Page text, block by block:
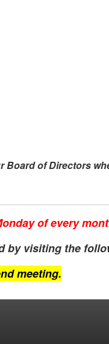
Board of Directors
of every
by visiting the
meeting.